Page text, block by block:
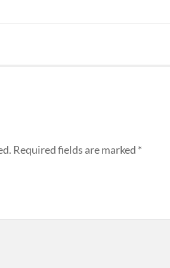
Required fields are marked *